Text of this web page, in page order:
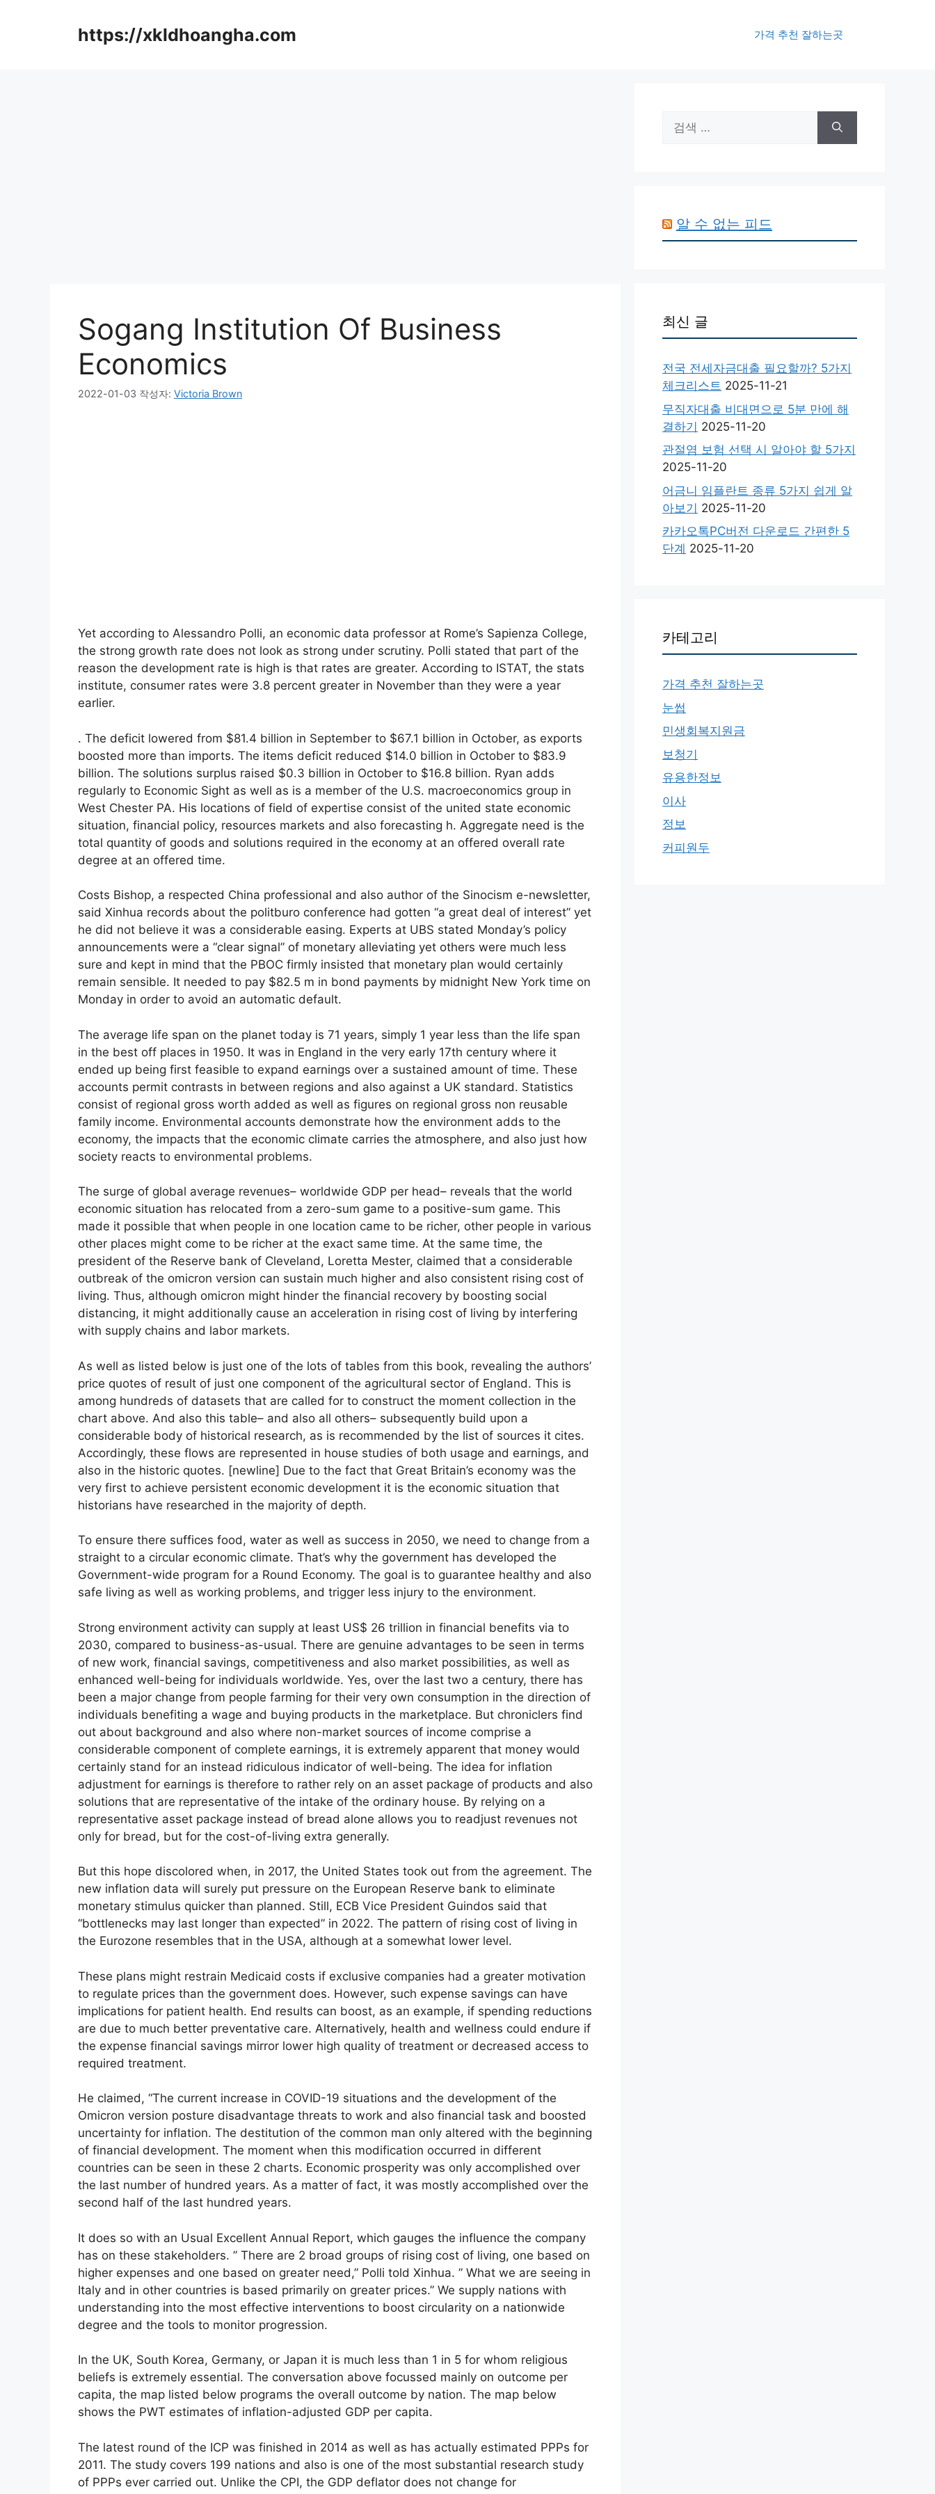
https://xkldhoangha.com 가격 추천 잘하는곳
Sogang Institution Of Business
Economics
2022-01-03 작성자: Victoria Brown
Yet according to Alessandro Polli, an economic data professor at Rome’s Sapienza College,
the strong growth rate does not look as strong under scrutiny. Polli stated that part of the
reason the development rate is high is that rates are greater. According to ISTAT, the stats
institute, consumer rates were 3.8 percent greater in November than they were a year
earlier.
. The deficit lowered from $81.4 billion in September to $67.1 billion in October, as exports
boosted more than imports. The items deficit reduced $14.0 billion in October to $83.9
billion. The solutions surplus raised $0.3 billion in October to $16.8 billion. Ryan adds
regularly to Economic Sight as well as is a member of the U.S. macroeconomics group in
West Chester PA. His locations of field of expertise consist of the united state economic
situation, financial policy, resources markets and also forecasting h. Aggregate need is the
total quantity of goods and solutions required in the economy at an offered overall rate
degree at an offered time.
Costs Bishop, a respected China professional and also author of the Sinocism e-newsletter,
said Xinhua records about the politburo conference had gotten “a great deal of interest” yet
he did not believe it was a considerable easing. Experts at UBS stated Monday’s policy
announcements were a “clear signal” of monetary alleviating yet others were much less
sure and kept in mind that the PBOC firmly insisted that monetary plan would certainly
remain sensible. It needed to pay $82.5 m in bond payments by midnight New York time on
Monday in order to avoid an automatic default.
The average life span on the planet today is 71 years, simply 1 year less than the life span
in the best off places in 1950. It was in England in the very early 17th century where it
ended up being first feasible to expand earnings over a sustained amount of time. These
accounts permit contrasts in between regions and also against a UK standard. Statistics
consist of regional gross worth added as well as figures on regional gross non reusable
family income. Environmental accounts demonstrate how the environment adds to the
economy, the impacts that the economic climate carries the atmosphere, and also just how
society reacts to environmental problems.
The surge of global average revenues– worldwide GDP per head– reveals that the world
economic situation has relocated from a zero-sum game to a positive-sum game. This
made it possible that when people in one location came to be richer, other people in various
other places might come to be richer at the exact same time. At the same time, the
president of the Reserve bank of Cleveland, Loretta Mester, claimed that a considerable
outbreak of the omicron version can sustain much higher and also consistent rising cost of
living. Thus, although omicron might hinder the financial recovery by boosting social
distancing, it might additionally cause an acceleration in rising cost of living by interfering
with supply chains and labor markets.
As well as listed below is just one of the lots of tables from this book, revealing the authors’
price quotes of result of just one component of the agricultural sector of England. This is
among hundreds of datasets that are called for to construct the moment collection in the
chart above. And also this table– and also all others– subsequently build upon a
considerable body of historical research, as is recommended by the list of sources it cites.
Accordingly, these flows are represented in house studies of both usage and earnings, and
also in the historic quotes. [newline] Due to the fact that Great Britain’s economy was the
very first to achieve persistent economic development it is the economic situation that
historians have researched in the majority of depth.
To ensure there suffices food, water as well as success in 2050, we need to change from a
straight to a circular economic climate. That’s why the government has developed the
Government-wide program for a Round Economy. The goal is to guarantee healthy and also
safe living as well as working problems, and trigger less injury to the environment.
Strong environment activity can supply at least US$ 26 trillion in financial benefits via to
2030, compared to business-as-usual. There are genuine advantages to be seen in terms
of new work, financial savings, competitiveness and also market possibilities, as well as
enhanced well-being for individuals worldwide. Yes, over the last two a century, there has
been a major change from people farming for their very own consumption in the direction of
individuals benefiting a wage and buying products in the marketplace. But chroniclers find
out about background and also where non-market sources of income comprise a
considerable component of complete earnings, it is extremely apparent that money would
certainly stand for an instead ridiculous indicator of well-being. The idea for inflation
adjustment for earnings is therefore to rather rely on an asset package of products and also
solutions that are representative of the intake of the ordinary house. By relying on a
representative asset package instead of bread alone allows you to readjust revenues not
only for bread, but for the cost-of-living extra generally.
But this hope discolored when, in 2017, the United States took out from the agreement. The
new inflation data will surely put pressure on the European Reserve bank to eliminate
monetary stimulus quicker than planned. Still, ECB Vice President Guindos said that
“bottlenecks may last longer than expected” in 2022. The pattern of rising cost of living in
the Eurozone resembles that in the USA, although at a somewhat lower level.
These plans might restrain Medicaid costs if exclusive companies had a greater motivation
to regulate prices than the government does. However, such expense savings can have
implications for patient health. End results can boost, as an example, if spending reductions
are due to much better preventative care. Alternatively, health and wellness could endure if
the expense financial savings mirror lower high quality of treatment or decreased access to
required treatment.
He claimed, “The current increase in COVID-19 situations and the development of the
Omicron version posture disadvantage threats to work and also financial task and boosted
uncertainty for inflation. The destitution of the common man only altered with the beginning
of financial development. The moment when this modification occurred in different
countries can be seen in these 2 charts. Economic prosperity was only accomplished over
the last number of hundred years. As a matter of fact, it was mostly accomplished over the
second half of the last hundred years.
It does so with an Usual Excellent Annual Report, which gauges the influence the company
has on these stakeholders. ” There are 2 broad groups of rising cost of living, one based on
higher expenses and one based on greater need,” Polli told Xinhua. ” What we are seeing in
Italy and in other countries is based primarily on greater prices.” We supply nations with
understanding into the most effective interventions to boost circularity on a nationwide
degree and the tools to monitor progression.
In the UK, South Korea, Germany, or Japan it is much less than 1 in 5 for whom religious
beliefs is extremely essential. The conversation above focussed mainly on outcome per
capita, the map listed below programs the overall outcome by nation. The map below
shows the PWT estimates of inflation-adjusted GDP per capita.
The latest round of the ICP was finished in 2014 as well as has actually estimated PPPs for
2011. The study covers 199 nations and also is one of the most substantial research study
of PPPs ever carried out. Unlike the CPI, the GDP deflator does not change for
색:
알 수 없는 피드
최신 글
전국 전세자금대출 필요할까? 5가지
체크리스트 2025-11-21
무직자대출 비대면으로 5분 만에 해
결하기 2025-11-20
관절염 보험 선택 시 알아야 할 5가지
2025-11-20
어금니 임플란트 종류 5가지 쉽게 알
아보기 2025-11-20
카카오톡PC버전 다운로드 간편한 5
단계 2025-11-20
카테고리
가격 추천 잘하는곳
눈썹
민생회복지원금
보청기
유용한정보
이사
정보
커피원두